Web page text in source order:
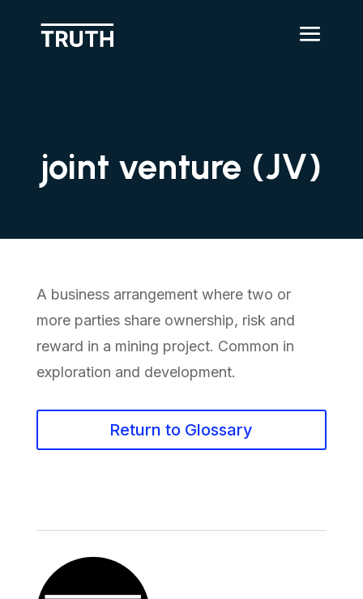
joint venture (JV)
A business arrangement where two or
more parties share ownership, risk and
reward in a mining project. Common in
exploration and development.
Return to Glossary